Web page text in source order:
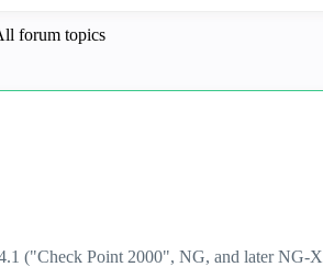
forum topics
("Check Point 2000", NG, and later NG-